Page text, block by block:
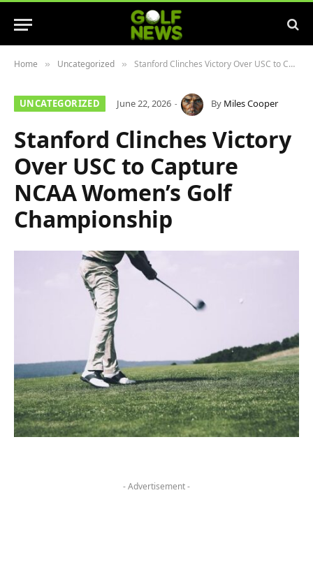
Home » Uncategorized » Stanford Clinches Victory Over USC to Capture NCAA Women’s Golf Championship
UNCATEGORIZED June 22, 2026 By Miles Cooper
Stanford Clinches Victory
Over USC to Capture
NCAA Women’s Golf
Championship
- Advertisement -